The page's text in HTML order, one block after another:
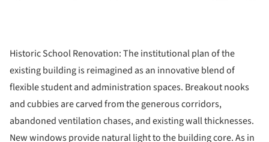
Historic School Renovation: The institutional plan of the
existing building is reimagined as an innovative blend of
flexible student and administration spaces. Breakout nooks
and cubbies are carved from the generous corridors,
abandoned ventilation chases, and existing wall thicknesses.
New windows provide natural light to the building core. As in